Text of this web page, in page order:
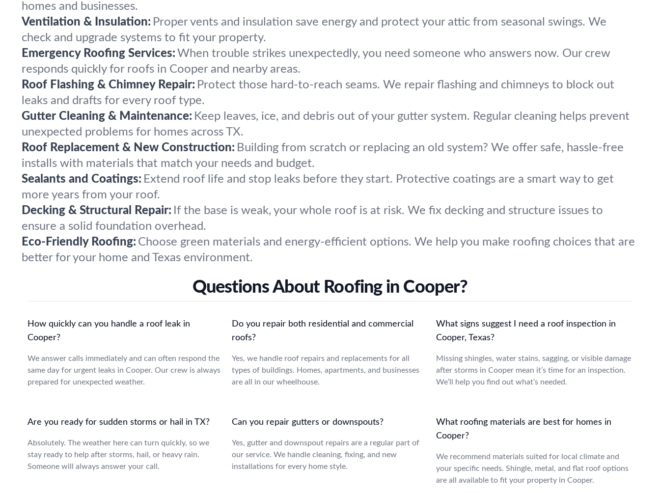
homes and businesses.
Ventilation & Insulation: Proper vents and insulation save energy and protect your attic from seasonal swings. We
check and upgrade systems to fit your property.
Emergency Roofing Services: When trouble strikes unexpectedly, you need someone who answers now. Our crew
responds quickly for roofs in Cooper and nearby areas.
Roof Flashing & Chimney Repair: Protect those hard-to-reach seams. We repair flashing and chimneys to block out
leaks and drafts for every roof type.
Gutter Cleaning & Maintenance: Keep leaves, ice, and debris out of your gutter system. Regular cleaning helps prevent
unexpected problems for homes across TX.
Roof Replacement & New Construction: Building from scratch or replacing an old system? We offer safe, hassle-free
installs with materials that match your needs and budget.
Sealants and Coatings: Extend roof life and stop leaks before they start. Protective coatings are a smart way to get
more years from your roof.
Decking & Structural Repair: If the base is weak, your whole roof is at risk. We fix decking and structure issues to
ensure a solid foundation overhead.
Eco-Friendly Roofing: Choose green materials and energy-efficient options. We help you make roofing choices that are
better for your home and Texas environment.
Questions About Roofing in Cooper?
How quickly can you handle a roof leak in
Cooper?
We answer calls immediately and can often respond the
same day for urgent leaks in Cooper. Our crew is always
prepared for unexpected weather.
Do you repair both residential and commercial
roofs?
Yes, we handle roof repairs and replacements for all
types of buildings. Homes, apartments, and businesses
are all in our wheelhouse.
What signs suggest I need a roof inspection in
Cooper, Texas?
Missing shingles, water stains, sagging, or visible damage
after storms in Cooper mean it’s time for an inspection.
We’ll help you find out what’s needed.
Are you ready for sudden storms or hail in TX?
Absolutely. The weather here can turn quickly, so we
stay ready to help after storms, hail, or heavy rain.
Someone will always answer your call.
Can you repair gutters or downspouts?
Yes, gutter and downspout repairs are a regular part of
our service. We handle cleaning, fixing, and new
installations for every home style.
What roofing materials are best for homes in
Cooper?
We recommend materials suited for local climate and
your specific needs. Shingle, metal, and flat roof options
are all available to fit your property in Cooper.